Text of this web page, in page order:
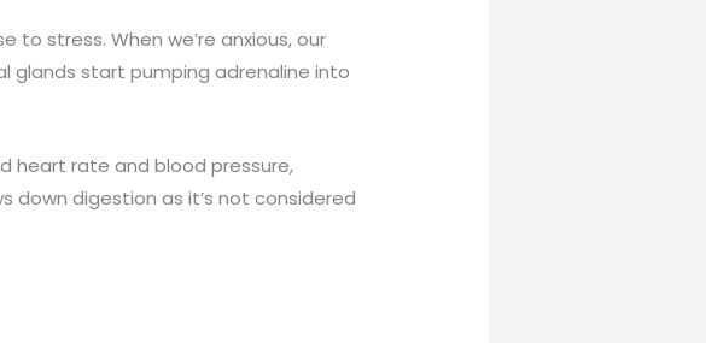
to stress. When we’re anxious, our
glands start pumping adrenaline into
heart rate and blood pressure,
down digestion as it’s not considered